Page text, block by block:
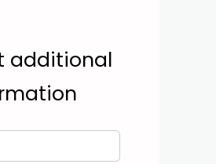
additional